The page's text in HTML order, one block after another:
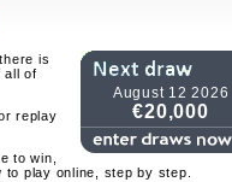
August 12 2026
€20,000
is
all of
replay
to win,
play online, step by step.